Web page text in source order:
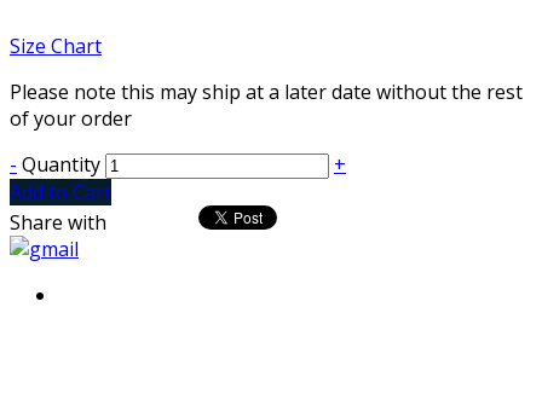
Size Chart
Please note this may ship at a later date without the rest
of your order
- Quantity
+
Add to Cart
Share with